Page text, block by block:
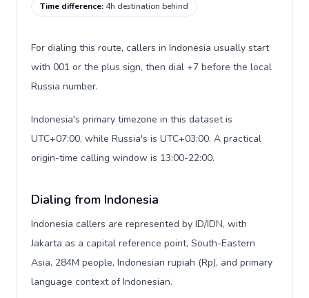
Time difference: 4h destination behind
For dialing this route, callers in Indonesia usually start
with 001 or the plus sign, then dial +7 before the local
Russia number.
Indonesia's primary timezone in this dataset is
UTC+07:00, while Russia's is UTC+03:00. A practical
origin-time calling window is 13:00-22:00.
Dialing from Indonesia
Indonesia callers are represented by ID/IDN, with
Jakarta as a capital reference point, South-Eastern
Asia, 284M people, Indonesian rupiah (Rp), and primary
language context of Indonesian.